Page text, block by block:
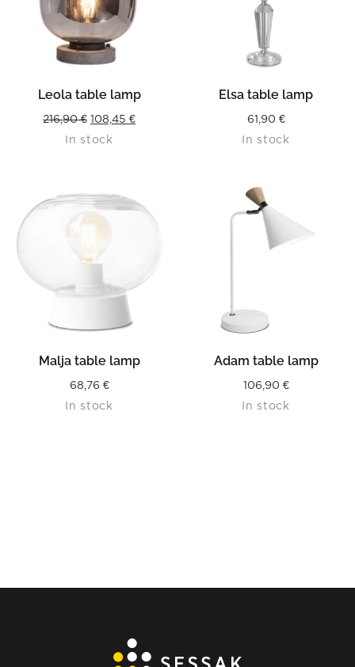
Leola table lamp
216,90€ Original
price
108,45 €Current
In stock
Elsa table lamp
61,90 €
In stock
Malja table lamp
68,76 €
In stock
Adam table lamp
106,90 €
In stock